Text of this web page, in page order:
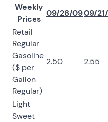
Weekly
Prices
09/28/0909/
Retail
Regular
Gasoline
($ per
Gallon,
Regular)
2.50 2.55
Light
Sweet